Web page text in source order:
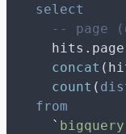
select
-- page
concat
count (
from
`